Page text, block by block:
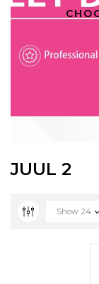
JUUL 2
Show 24